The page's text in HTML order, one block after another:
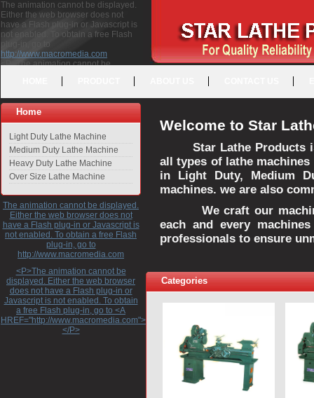
The animation cannot be displayed.
Either the web browser does not
have a Flash plug-in or Javascript is
not enabled. To obtain a free Flash
plug-in, go to
http://www.macromedia.com
<P>The animation cannot be
free Flash plug-in, go to <A
HREF="http://www.macromedia.com">http://www.macromedia.com</A>
</P>
Home
Light Duty Lathe Machine
Medium Duty Lathe Machine
Heavy Duty Lathe Machine
Over Size Lathe Machine
The animation cannot be displayed.
Either the web browser does not
have a Flash plug-in or Javascript is
not enabled. To obtain a free Flash
plug-in, go to
http://www.macromedia.com
<P>The animation cannot be
displayed. Either the web browser
does not have a Flash plug-in or
Javascript is not enabled. To obtain
a free Flash plug-in, go to <A
HREF="http://www.macromedia.com">http://www.macromedia.com</A>
</P>
Welcome to Star
Star Lathe Products
all types of lathe
in Light Duty, Medium
machines. we are also
We craft our
each and every
professionals to ensure
Categories